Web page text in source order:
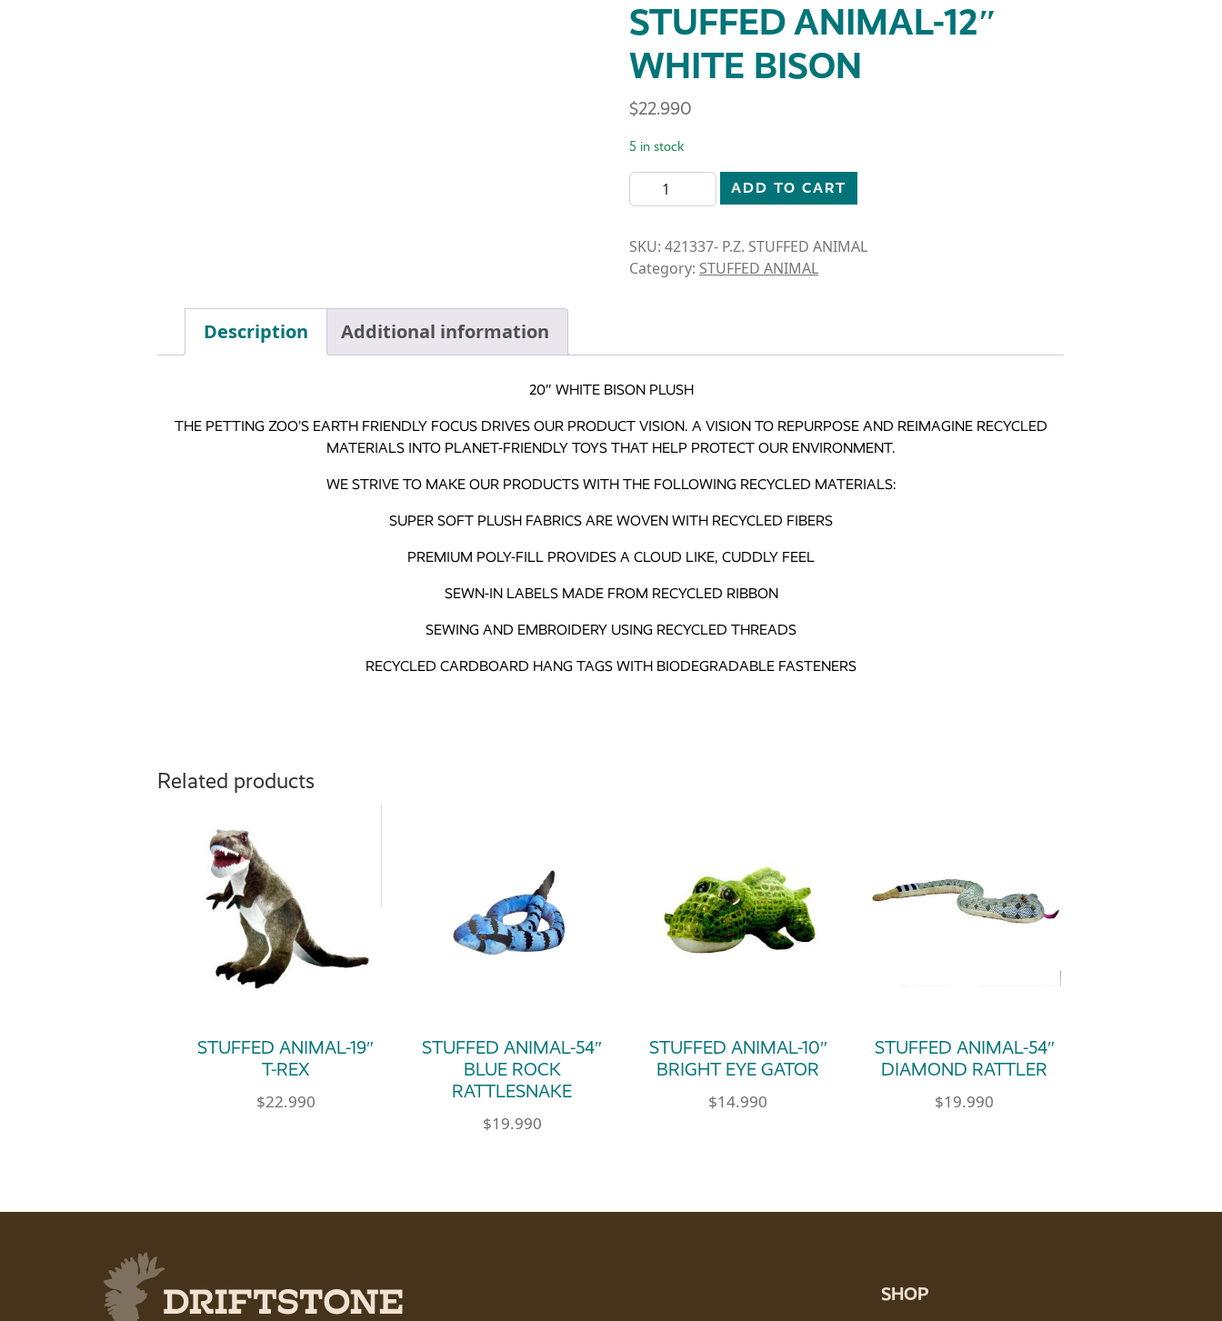
STUFFED ANIMAL-12″
WHITE BISON
$22.990
5 in stock
STUFFED ANIMAL-12" WHITE BISON quantity
ADD TO CART
SKU: 421337- P.Z. STUFFED ANIMAL
Category: STUFFED ANIMAL
Description Additional information
20″ WHITE BISON PLUSH
THE PETTING ZOO’S EARTH FRIENDLY FOCUS DRIVES OUR PRODUCT VISION. A VISION TO REPURPOSE AND REIMAGINE RECYCLED
MATERIALS INTO PLANET-FRIENDLY TOYS THAT HELP PROTECT OUR ENVIRONMENT.
WE STRIVE TO MAKE OUR PRODUCTS WITH THE FOLLOWING RECYCLED MATERIALS:
SUPER SOFT PLUSH FABRICS ARE WOVEN WITH RECYCLED FIBERS
PREMIUM POLY-FILL PROVIDES A CLOUD LIKE, CUDDLY FEEL
SEWN-IN LABELS MADE FROM RECYCLED RIBBON
SEWING AND EMBROIDERY USING RECYCLED THREADS
RECYCLED CARDBOARD HANG TAGS WITH BIODEGRADABLE FASTENERS
Related products
STUFFED ANIMAL-19″
T-REX
$22.990
STUFFED ANIMAL-54″
BLUE ROCK
RATTLESNAKE
$19.990
STUFFED ANIMAL-10″
BRIGHT EYE GATOR
$14.990
STUFFED ANIMAL-54″
DIAMOND RATTLER
$19.990
SHOP